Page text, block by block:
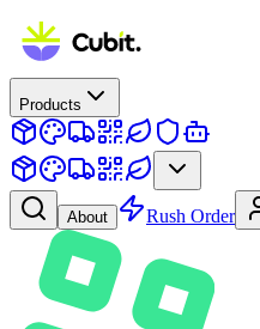
Products
About Rush Order